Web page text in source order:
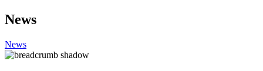
News
News